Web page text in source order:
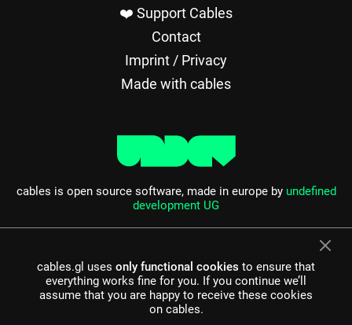
❤️ Support Cables
Contact
Imprint / Privacy
Made with cables
cables is open source software, made in europe by undefined
development UG
cables.gl uses only functional cookies to ensure that
everything works fine for you. If you continue we’ll
assume that you are happy to receive these cookies
on cables.